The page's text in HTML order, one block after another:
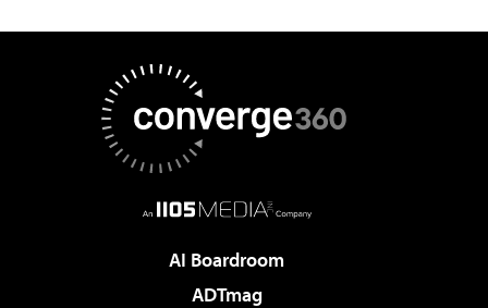
AI Boardroom
ADTmag